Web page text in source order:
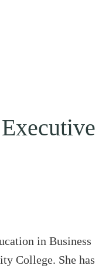
in Business
College. She has